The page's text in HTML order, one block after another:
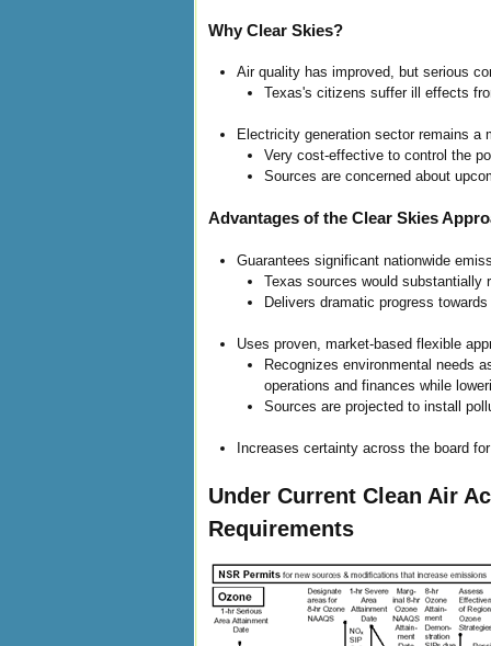
Why Clear Skies?
Air quality has improved, but serious
Texas's citizens suffer ill effects
Electricity generation sector remains a
Very cost-effective to control the
Sources are concerned about
Advantages of the Clear Skies
Guarantees significant nationwide
Texas sources would substantially
Delivers dramatic progress
Uses proven, market-based flexible
Recognizes environmental needs
operations and finances while
Sources are projected to install
Increases certainty across the board
Under Current Clean Air
Requirements